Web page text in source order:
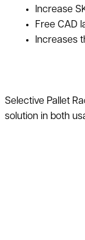
Increase
Free CAD
Increases
Selective Pallet
solution in both